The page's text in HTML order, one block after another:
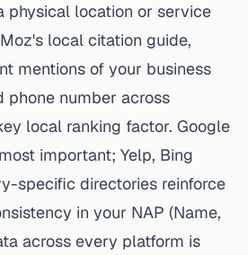
physical location or service
local citation guide,
mentions of your business
phone number across
local ranking factor. Google
important; Yelp, Bing
specific directories reinforce
in your NAP (Name,
across every platform is